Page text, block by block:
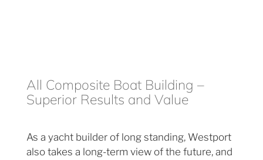
All Composite Boat Building –
Superior Results and Value
As a yacht builder of long standing, Westport
also takes a long-term view of the future, and